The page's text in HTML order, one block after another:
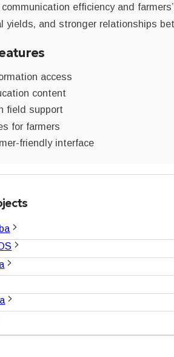
efficiency and
yields, and stronger relationships
access
content
field support
for farmers
friendly interface